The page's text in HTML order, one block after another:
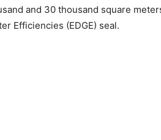
and 30 thousand square
Efficiencies (EDGE) seal.